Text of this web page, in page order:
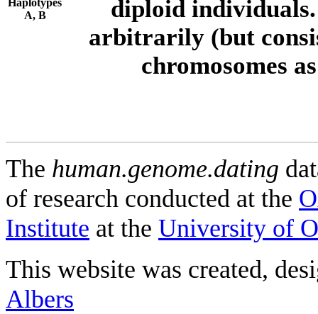
A, B
diploid individuals.
arbitrarily (but
chromosomes
The human.genome.dating
of research conducted at the
Institute at the University of
This website was created,
Albers